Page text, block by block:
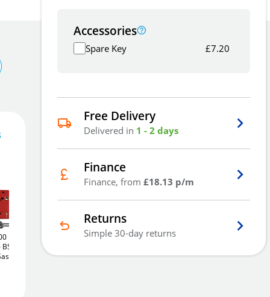
Accessories
Spare Key £7.20
Free Delivery
Delivered in 1 - 2 days
Finance
Finance, from£18.13 p/m
Returns
Simple 30-day returns
BS 5
Union J2200
Lever Rebated Sashlock
Lever Rebated Sashlock
£54.37